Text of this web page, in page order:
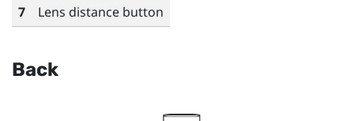
7
Lens distance button
Back